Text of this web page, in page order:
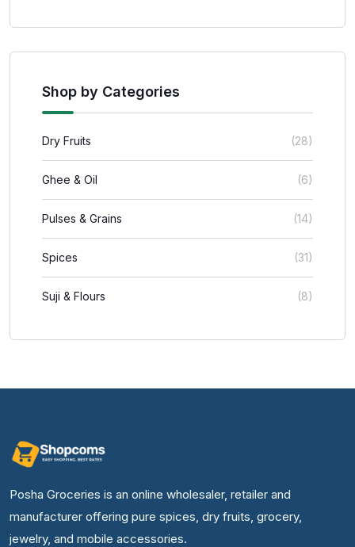
Shop by Categories
Dry Fruits (28)
Ghee & Oil (6)
Pulses & Grains (14)
Spices (31)
Suji & Flours (8)
Posha Groceries is an online wholesaler, retailer and
manufacturer offering pure spices, dry fruits, grocery,
jewelry, and mobile accessories.